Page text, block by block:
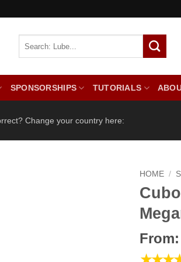
SPONSORSHIPS TUTORIALS
Change your country here:
HOME /
From: